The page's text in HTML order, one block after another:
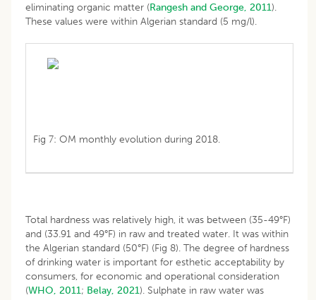
eliminating organic matter (Rangesh and George, 2011).
These values were within Algerian standard (5 mg/l).
Fig 7: OM monthly evolution during 2018.
Total hardness was relatively high, it was between (35-49°F)
and (33.91 and 49°F) in raw and treated water. It was within
the Algerian standard (50°F) (Fig 8). The degree of hardness
of drinking water is important for esthetic acceptability by
consumers, for economic and operational consideration
(WHO, 2011; Belay, 2021). Sulphate in raw water was